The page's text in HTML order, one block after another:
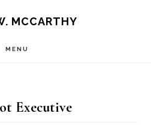
MCCARTHY
MENU
Executive